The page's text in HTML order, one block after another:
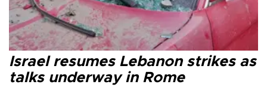
Israel resumes Lebanon strikes as
talks underway in Rome